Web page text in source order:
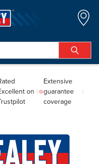
on
Extensive
guarantee
coverage